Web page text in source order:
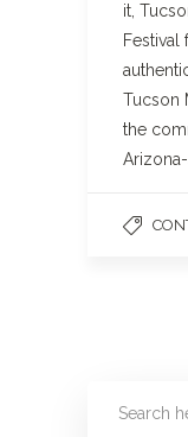
it,
Festival
Tucson
the
Arizona-